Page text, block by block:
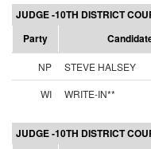
JUDGE -10TH DISTRICT
Party
NP STEVE HALSEY
WI
WRITE-IN**
JUDGE -10TH DISTRICT